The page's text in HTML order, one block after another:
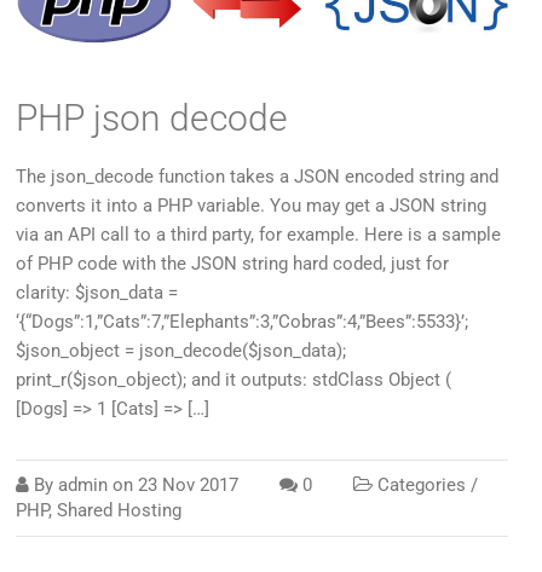
PHP json decode
The json_decode function takes a JSON encoded string and
converts it into a PHP variable. You may get a JSON string
via an API call to a third party, for example. Here is a sample
of PHP code with the JSON string hard coded, just for
clarity: $json_data =
‘{“Dogs”:1,”Cats”:7,”Elephants”:3,”Cobras”:4,”Bees”:5533}’;
$json_object = json_decode($json_data);
print_r($json_object); and it outputs: stdClass Object (
[Dogs] => 1 [Cats] => […]
By admin on23 Nov 2017 0
Categories /
PHP,Shared Hosting